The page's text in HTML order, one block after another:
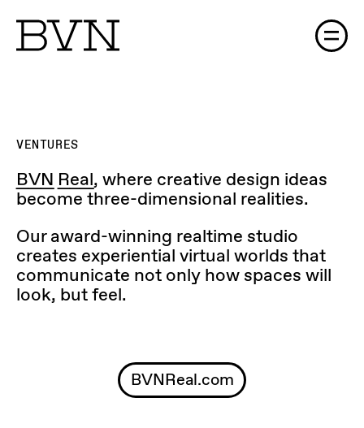
VENTURES
BVN Real, where creative design ideas
become three-dimensional realities.
Our award-winning realtime studio
creates experiential virtual worlds that
communicate not only how spaces will
look, but feel.
BVNReal.com